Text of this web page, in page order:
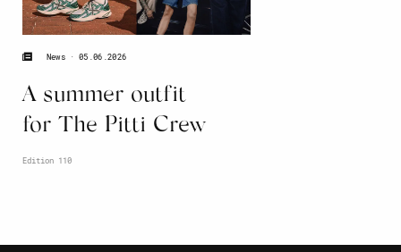
A summer outfit
for The Pitti Crew
News 05.06.2026
Edition 110